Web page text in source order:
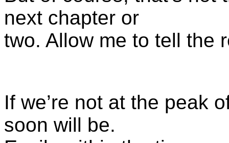
next chapter or
two. Allow me to tell the
If we’re not at the peak
soon will be.